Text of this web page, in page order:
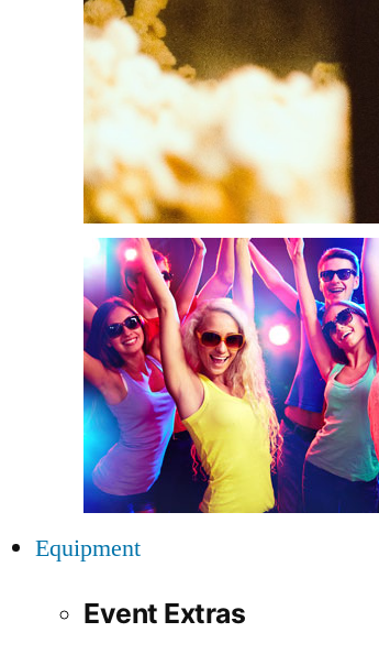
Equipment
Event Extras